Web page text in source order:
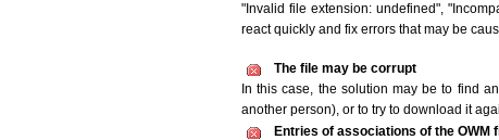
"Invalid file extension: undefined",
react quickly and fix errors that may be
The file may be corrupt
In this case, the solution may be to find
another person), or to try to download it
Entries of associations of the